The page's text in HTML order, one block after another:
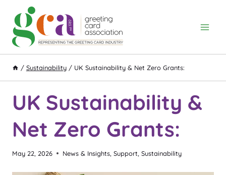
content
/ Sustainability / UK Sustainability & Net Zero Grants:
UK Sustainability &
Net Zero Grants:
May 22, 2026 News & Insights, Support, Sustainability